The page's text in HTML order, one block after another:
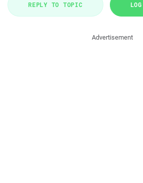
REPLY TO TOPIC
Advertisement